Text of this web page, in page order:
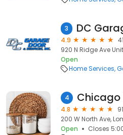
3
4.9
920 N Ridge Ave
Open
Home Services
4 Chicago
4.8
200 W North Ave,
Open
Closes